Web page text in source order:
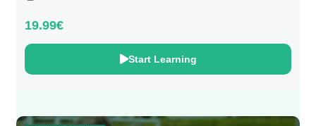
19.99€
Start Learning